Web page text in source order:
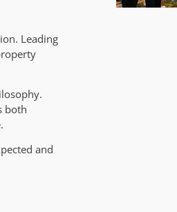
Leading
both
and